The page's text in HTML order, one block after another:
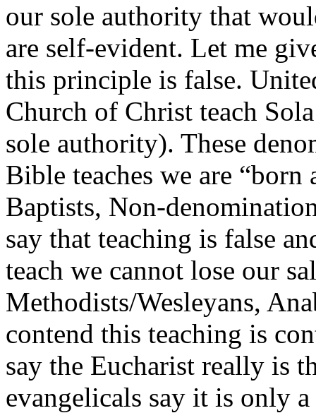
our sole authority that
are self-evident. Let me
this principle is false.
Church of Christ teach
sole authority). These
Bible teaches we are
Baptists, Non-
say that teaching is false
teach we cannot lose our
Methodists/Wesleyans,
contend this teaching is
say the Eucharist really is
evangelicals say it is only